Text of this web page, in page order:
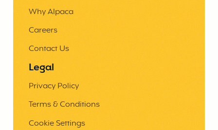
Why Alpaca
Careers
Contact Us
Legal
Privacy Policy
Terms & Conditions
Cookie Settings